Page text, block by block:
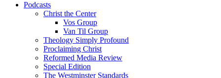
Podcasts
Christ the Center
Vos Group
Van Til Group
Theology Simply Profound
Proclaiming Christ
Reformed Media Review
Special Edition
The Westminster Standards